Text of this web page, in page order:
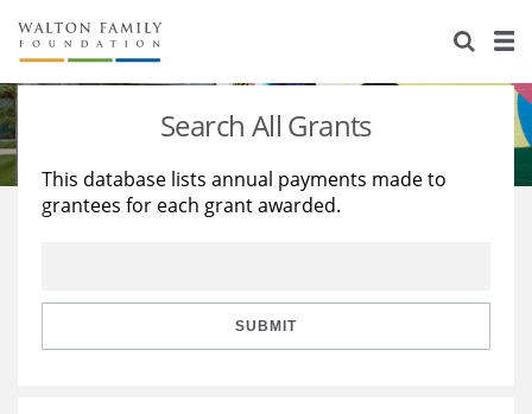
About Us
Staff
Reports & Financials
Stories
Education
Learning
Search All Grants
This database lists annual payments made to
grantees for each grant awarded.
SUBMIT